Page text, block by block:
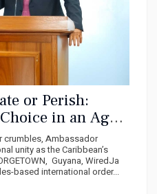
or Perish:
in an Age
crumbles, Ambassador
unity as the Caribbean’s
Guyana, WiredJa
based international order...